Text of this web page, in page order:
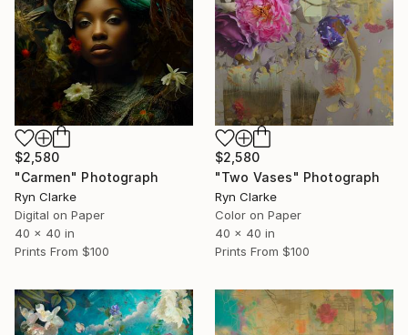
$2,580
"Carmen" Photograph
Ryn Clarke
Digital on Paper
40 x 40 in
Prints From $100
$2,580
"Two Vases" Photograph
Ryn Clarke
Color on Paper
40 x 40 in
Prints From $100